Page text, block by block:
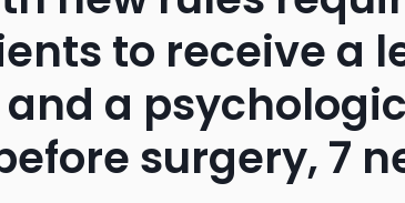
to receive a
and a
surgery, 7